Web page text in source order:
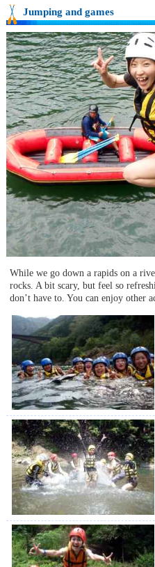
Jumping and games
While we go down a rapids on a
rocks. A bit scary, but feel so
don’t have to. You can enjoy other